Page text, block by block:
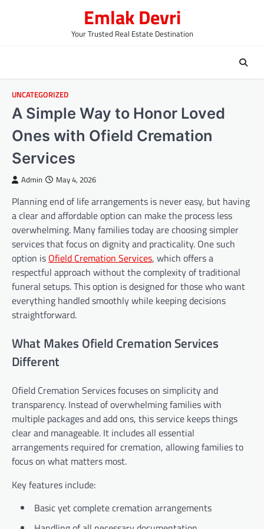
Emlak Devri
Your Trusted Real Estate Destination
UNCATEGORIZED
A Simple Way to Honor Loved
Ones with Ofield Cremation
Services
Admin May 4, 2026
Planning end of life arrangements is never easy, but having
a clear and affordable option can make the process less
overwhelming. Many families today are choosing simpler
services that focus on dignity and practicality. One such
option is Ofield Cremation Services, which offers a
respectful approach without the complexity of traditional
funeral setups. This option is designed for those who want
everything handled smoothly while keeping decisions
straightforward.
What Makes Ofield Cremation Services
Different
Ofield Cremation Services focuses on simplicity and
transparency. Instead of overwhelming families with
multiple packages and add ons, this service keeps things
clear and manageable. It includes all essential
arrangements required for cremation, allowing families to
focus on what matters most.
Key features include:
Basic yet complete cremation arrangements